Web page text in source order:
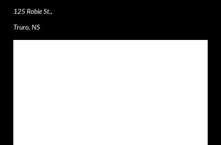
125 Robie St.,
Truro, NS